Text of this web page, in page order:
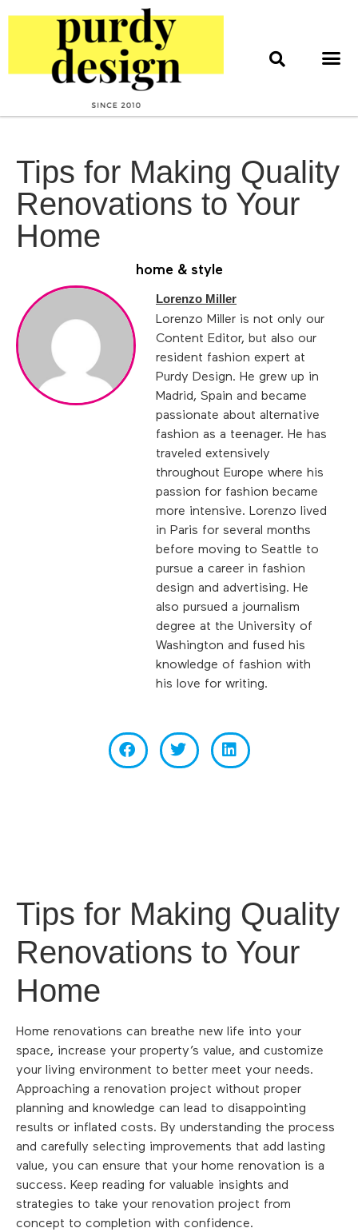
Tips for Making Quality
Renovations to Your
Home
home & style
Lorenzo Miller
Lorenzo Miller is not only our
Content Editor, but also our
resident fashion expert at
Purdy Design. He grew up in
Madrid, Spain and became
passionate about alternative
fashion as a teenager. He has
traveled extensively
throughout Europe where his
passion for fashion became
more intensive. Lorenzo lived
in Paris for several months
before moving to Seattle to
pursue a career in fashion
design and advertising. He
also pursued a journalism
degree at the University of
Washington and fused his
knowledge of fashion with
his love for writing.
Tips for Making Quality
Renovations to Your
Home
Home renovations can breathe new life into your
space, increase your property’s value, and customize
your living environment to better meet your needs.
Approaching a renovation project without proper
planning and knowledge can lead to disappointing
results or inflated costs. By understanding the process
and carefully selecting improvements that add lasting
value, you can ensure that your home renovation is a
success. Keep reading for valuable insights and
strategies to take your renovation project from
concept to completion with confidence.